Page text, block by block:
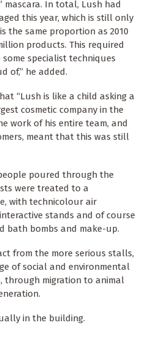
mascara. In total, Lush had
this year, which is still only
the same proportion as 2010
products. This required
specialist techniques
of,” he added.
“Lush is like a child asking a
cosmetic company in the
work of his entire team, and
meant that this was still
poured through the
were treated to a
with technicolour air
stands and of course
bath bombs and make-up.
from the more serious stalls,
of social and environmental
through migration to animal
in the building.